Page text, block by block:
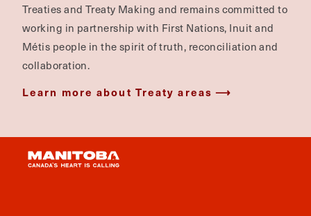
Treaties and Treaty Making and remains committed to
working in partnership with First Nations, Inuit and
Métis people in the spirit of truth, reconciliation and
collaboration.
Learn more about Treaty areas